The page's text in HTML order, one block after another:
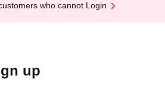
who cannot Login
up